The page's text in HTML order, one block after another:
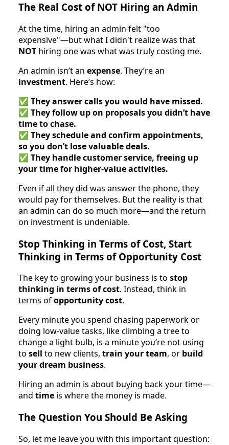
The Real Cost of NOT Hiring an Admin
At the time, hiring an admin felt "too
expensive"—but what I didn't realize was that
NOT hiring one was what was truly costing me.
An admin isn’t an expense. They’re an
investment. Here’s how:
✅ They answer calls you would have missed.
✅ They follow up on proposals you didn’t have
time to chase.
✅ They schedule and confirm appointments,
so you don’t lose valuable deals.
✅ They handle customer service, freeing up
your time for higher-value activities.
Even if all they did was answer the phone, they
would pay for themselves. But the reality is that
an admin can do so much more—and the return
on investment is undeniable.
Stop Thinking in Terms of Cost, Start
Thinking in Terms of Opportunity Cost
The key to growing your business is to stop
thinking in terms of cost. Instead, think in
terms ofopportunity cost.
Every minute you spend chasing paperwork or
doing low-value tasks, like climbing a tree to
change a light bulb, is a minute you’re not using
to sell to new clients, train your team, or build
your dream business.
Hiring an admin is about buying back your time—
and time is where the money is made.
The Question You Should Be Asking
So, let me leave you with this important question: